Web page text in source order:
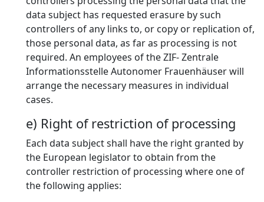
data subject has requested erasure by such
controllers of any links to, or copy or replication of,
those personal data, as far as processing is not
required. An employees of the ZIF- Zentrale
Informationsstelle Autonomer Frauenhäuser will
arrange the necessary measures in individual
cases.
e) Right of restriction of processing
Each data subject shall have the right granted by
the European legislator to obtain from the
controller restriction of processing where one of
the following applies: